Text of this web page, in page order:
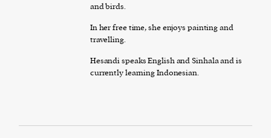
and birds.
In her free time, she enjoys painting and
travelling.
Hesandi speaks English and Sinhala and is
currently learning Indonesian.